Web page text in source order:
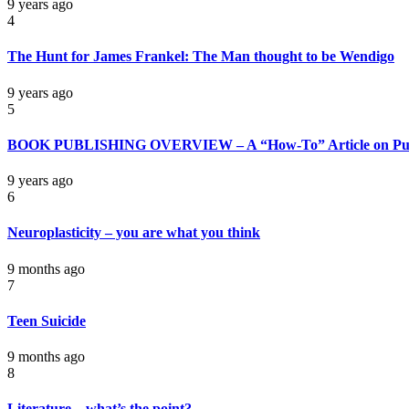
9 years ago
4
The Hunt for James Frankel: The Man thought to be Wendigo
9 years ago
5
BOOK PUBLISHING OVERVIEW – A “How-To” Article on
9 years ago
6
Neuroplasticity – you are what you think
9 months ago
7
Teen Suicide
9 months ago
8